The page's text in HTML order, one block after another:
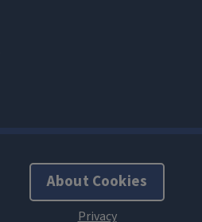
About Cookies